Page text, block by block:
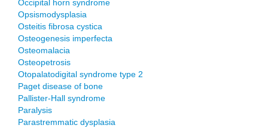
Occipital horn syndrome
Opsismodysplasia
Osteitis fibrosa cystica
Osteogenesis imperfecta
Osteomalacia
Osteopetrosis
Otopalatodigital syndrome type 2
Paget disease of bone
Pallister-Hall syndrome
Paralysis
Parastremmatic dysplasia